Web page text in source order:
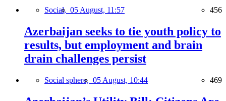
Social, 05 August, 11:57 456
Azerbaijan seeks to tie youth policy to
results, but employment and brain
drain challenges persist
Social sphere, 05 August, 10:44 469